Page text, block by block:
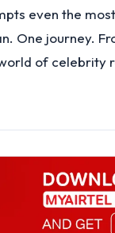
even the
One journey.
of celebrity